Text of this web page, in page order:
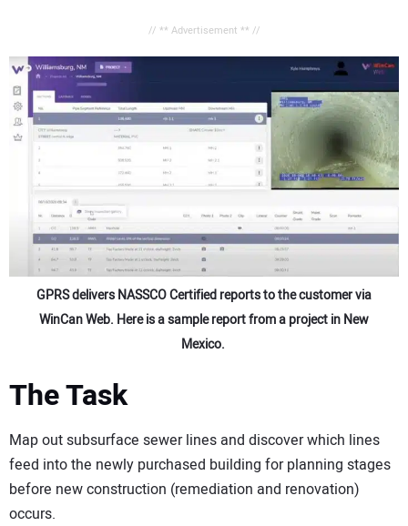
// ** Advertisement ** //
GPRS delivers NASSCO Certified reports to the customer via
WinCan Web. Here is a sample report from a project in New
Mexico.
The Task
Map out subsurface sewer lines and discover which lines
feed into the newly purchased building for planning stages
before new construction (remediation and renovation)
occurs.